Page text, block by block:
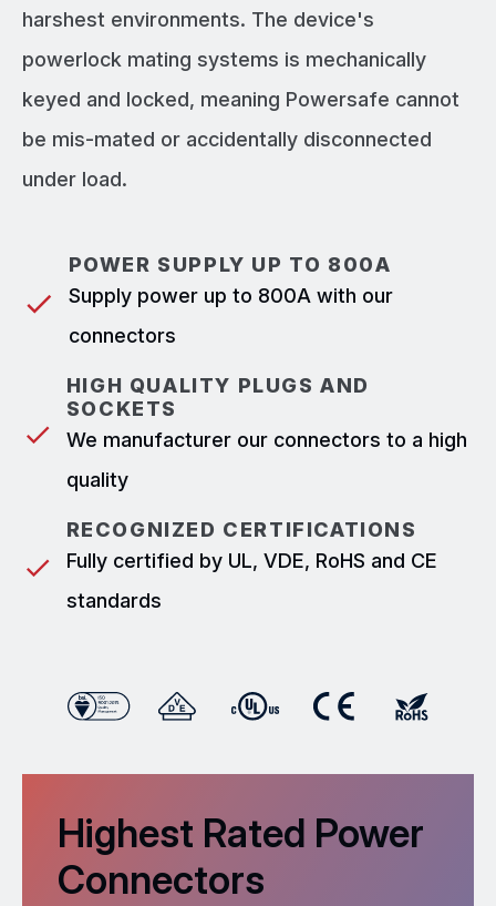
harshest environments. The device's
powerlock mating systems is mechanically
keyed and locked, meaning Powersafe cannot
be mis-mated or accidentally disconnected
under load.
POWER SUPPLY UP TO 800A
Supply power up to 800A with our
connectors
HIGH QUALITY PLUGS AND
SOCKETS
We manufacturer our connectors to a high
quality
RECOGNIZED CERTIFICATIONS
Fully certified by UL, VDE, RoHS and CE
standards
Highest Rated Power
Connectors